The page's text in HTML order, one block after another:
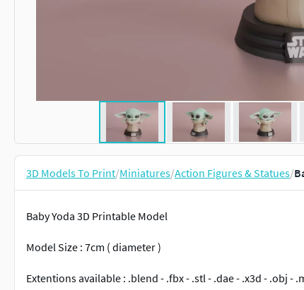
3D Models To Print/Miniatures/Action Figures & Statues/
Baby Yoda 3D Printable Model
Model Size : 7cm ( diameter )
Extentions available : .blend - .fbx - .stl - .dae - .x3d - .obj -